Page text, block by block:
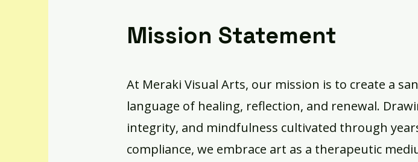
Mission Statement
At Meraki Visual Arts, our mission is to create a
language of healing, reflection, and renewal.
integrity, and mindfulness cultivated through
compliance, we embrace art as a therapeutic